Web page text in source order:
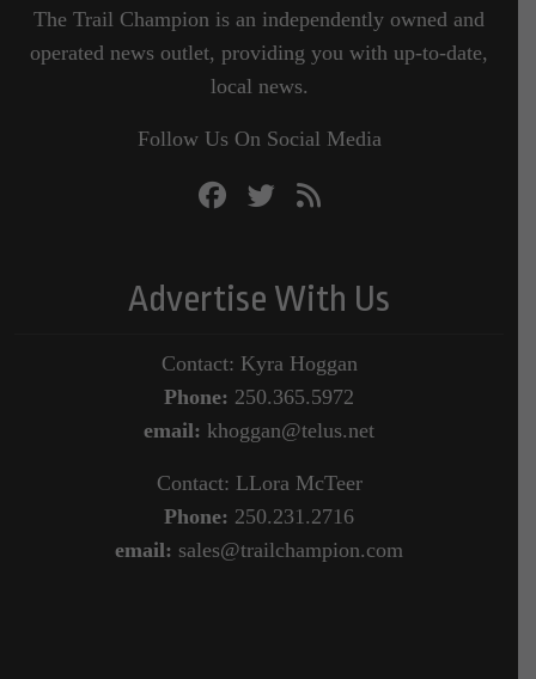
The Trail Champion is an independently owned and
operated news outlet, providing you with up-to-date,
local news.
Follow Us On Social Media
Advertise With Us
Contact: Kyra Hoggan
Phone: 250.365.5972
email: khoggan@telus.net
Contact: LLora McTeer
Phone: 250.231.2716
email: sales@trailchampion.com